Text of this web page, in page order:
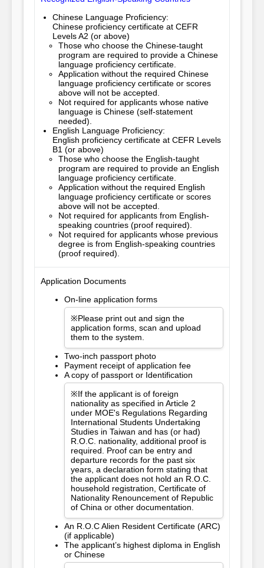
Chinese Language Proficiency:
Chinese proficiency certificate at CEFR
Levels A2 (or above)
Those who choose the Chinese-taught
program are required to provide a Chinese
language proficiency certificate.
Application without the required Chinese
language proficiency certificate or scores
above will not be accepted.
Not required for applicants whose native
language is Chinese (self-statement
needed).
English Language Proficiency:
English proficiency certificate at CEFR Levels
B1 (or above)
Those who choose the English-taught
program are required to provide an English
language proficiency certificate.
Application without the required English
language proficiency certificate or scores
above will not be accepted.
Not required for applicants from English-
speaking countries (proof required).
Not required for applicants whose previous
degree is from English-speaking countries
(proof required).
Application Documents
On-line application forms
※Please print out and sign the
application forms, scan and upload
them to the system.
Two-inch passport photo
Payment receipt of application fee
A copy of passport or Identification
※If the applicant is of foreign
nationality as specified in Article 2
under MOE's Regulations Regarding
International Students Undertaking
Studies in Taiwan and has (or had)
R.O.C. nationality, additional proof is
required. Proof can be entry and
departure records for the past six
years, a declaration form stating that
the applicant does not hold an R.O.C.
household registration, Certificate of
Nationality Renouncement of Republic
of China or other documentation.
An R.O.C Alien Resident Certificate (ARC)
(if applicable)
The applicant’s highest diploma in English
or Chinese